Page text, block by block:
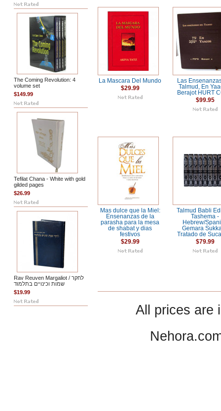
The Coming Revolution: 4
volume set
$149.99
Tefilat Chana - White with gold
gilded pages
$26.99
Rav Reuven Margaliot / לחקר
שמות וכינויים בתלמוד
$19.99
La Mascara Del Mundo
$29.99
Las
Talmud, En
Berajot HURT
$99.95
Mas dulce que la Miel:
Ensenanzas de la
parasha para la mesa
de shabat y dias
festivos
$29.99
Talmud Babli
Tashema -
Hebrew/
Gemara
Tratado de
$79.99
All prices are